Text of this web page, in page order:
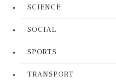
SCIENCE
SOCIAL
SPORTS
TRANSPORT